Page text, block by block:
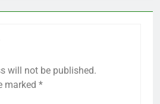
will not be published.
marked *